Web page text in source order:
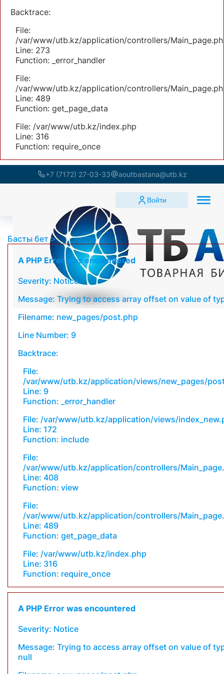
Backtrace:
File:
/var/www/utb.kz/application/controllers/
Line: 273
Function: _error_handler
File:
/var/www/utb.kz/application/controllers/
Line: 489
Function: get_page_data
File: /var/www/utb.kz/index.php
Line: 316
Function: require_once
+7 (7172) 27-03-33 aoutbastana@utb.kz
Войти
Басты бет
A PHP Error was encountered
Severity: Notice
Message: Trying to access array offset on value of
Filename: new_pages/post.php
Line Number: 9
Backtrace:
File:
/var/www/utb.kz/application/views/new_pages/
Line: 9
Function: _error_handler
File: /var/www/utb.kz/application/views/
Line: 172
Function: include
File:
/var/www/utb.kz/application/controllers/
Line: 408
Function: view
File:
/var/www/utb.kz/application/controllers/
Line: 489
Function: get_page_data
File: /var/www/utb.kz/index.php
Line: 316
Function: require_once
A PHP Error was encountered
Severity: Notice
Message: Trying to access array offset on value of
null